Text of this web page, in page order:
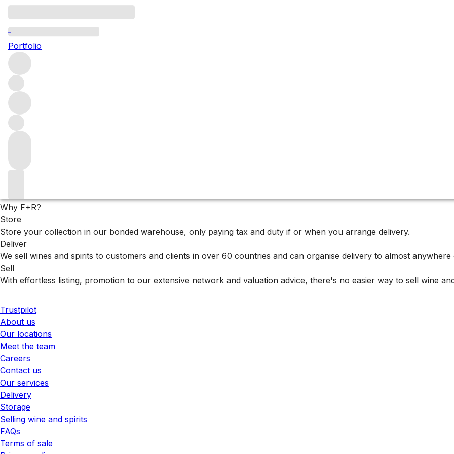
Portfolio
Top-Tier Chianti
While San Giusto’s flagship cuvées, La Ricolma and Percarlo, command collector prices, their Chianti Classico and
outstanding pedigree. With reduced production in both 2022 and 2023, availability is tighter than ever.
Filters
Please wait
We are preparing your content...
Why F+R?
Store
Store your collection in our bonded warehouse, only paying tax and duty if or when you arrange delivery.
Deliver
We sell wines and spirits to customers and clients in over 60 countries and can organise delivery to almost anywhere
Sell
With effortless listing, promotion to our extensive network and valuation advice, there's no easier way to sell wine
Trustpilot
About us
Our locations
Meet the team
Careers
Contact us
Our services
Delivery
Storage
Selling wine and spirits
FAQs
Terms of sale